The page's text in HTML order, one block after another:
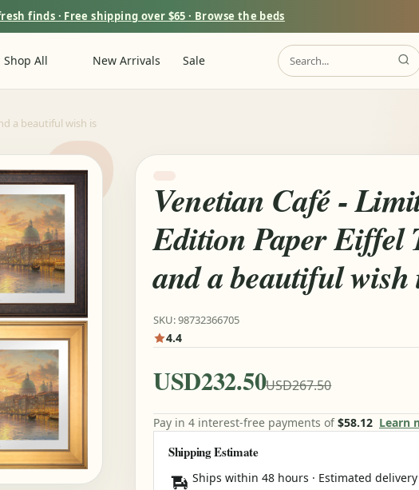
finds · Free shipping over $65 · Browse the beds
Shop All New Arrivals Sale
a beautiful wish is
Venetian Café -
Edition Paper Eiffel
and a beautiful wish
SKU: 98732366705
4.4
USD232.50USD267.50
Pay in 4 interest-free payments of$58.12 Learn
Shipping Estimate
Ships within 48 hours · Estimated delivery